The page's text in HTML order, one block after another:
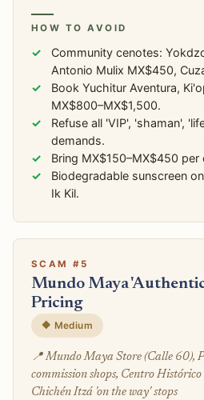
HOW TO AVOID
Community cenotes:
Antonio Mulix MX$450,
Book Yuchitur Aventura,
MX$800–MX$1,500.
Refuse all 'VIP', 'shaman',
demands.
Bring MX$150–MX$450 per
Biodegradable sunscreen
Ik Kil.
SCAM #5
Mundo Maya
Pricing
🔶 Medium
📍 Mundo Maya Store (Calle 60),
commission shops, Centro
Chichén Itzá 'on the way' stops